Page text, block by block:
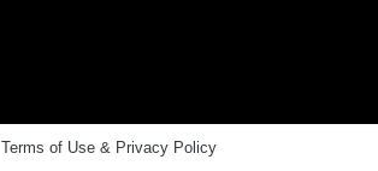
Terms of Use & Privacy Policy